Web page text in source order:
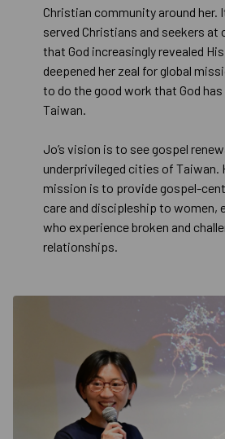
Christian community around her.
served Christians and seekers at
that God increasingly revealed
deepened her zeal for global
to do the good work that God has
Taiwan.
Jo’s vision is to see gospel
underprivileged cities of Taiwan.
mission is to provide gospel-
care and discipleship to women,
who experience broken and
relationships.